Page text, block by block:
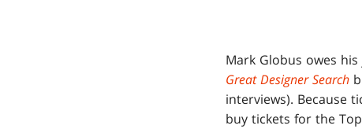
Mark Globus owes
Great Designer Search
interviews). Because
buy tickets for the